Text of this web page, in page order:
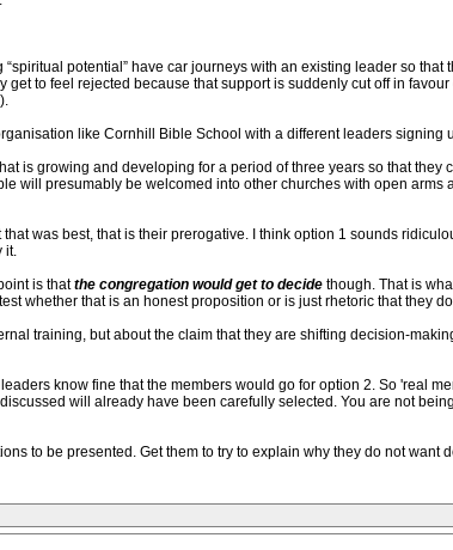
potential” have car journeys with an existing leader so
to feel rejected because that support is suddenly cut off in
like Cornhill Bible School with a different leaders signing
is growing and developing for a period of three years so that they
will presumably be welcomed into other churches with open arms
was best, that is their prerogative. I think option 1 sounds
it.
is thatthe congregation would get to decidethough. That is
whether that is an honest proposition or is just rhetoric that they
training, but about the claim that they are shifting decision-
know fine that the members would go for option 2. So 'real
will already have been carefully selected. You are not
to be presented. Get them to try to explain why they do not want